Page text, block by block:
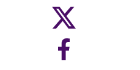
aim_twitter
aim_facebook